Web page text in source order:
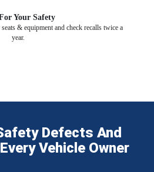
Your Safety
& equipment and check recalls twice a
year.
Defects And
Vehicle Owner